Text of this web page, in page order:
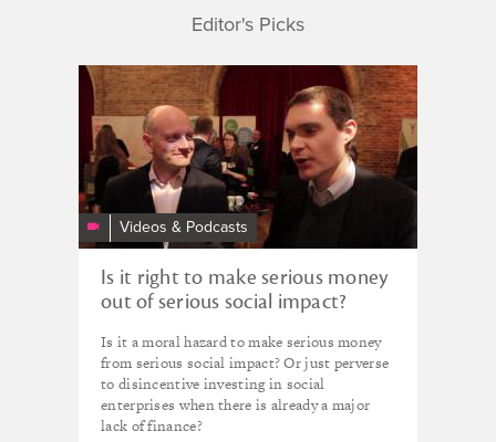
Editor's Picks
Videos & Podcasts
Nick
Temple
&
Andy
Yates
DEBATE
-
Good
Deals
2012
Is it right to make serious money
out of serious social impact?
Is it a moral hazard to make serious money
from serious social impact? Or just perverse
to disincentive investing in social
enterprises when there is already a major
lack of finance?